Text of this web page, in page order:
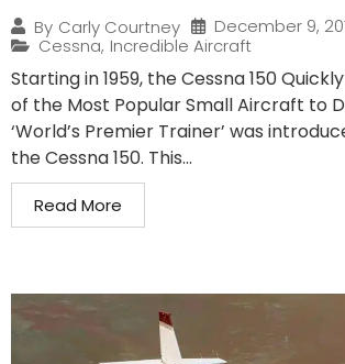
By Carly Courtney
December 9,
Cessna, Incredible Aircraft
Starting in 1959, the Cessna 150
of the Most Popular Small Aircraft to
‘World’s Premier Trainer’ was
the Cessna 150. This...
Read More